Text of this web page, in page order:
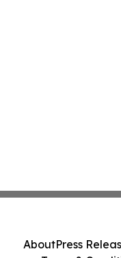
AboutPress